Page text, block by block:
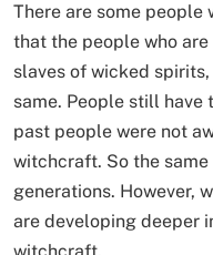
There are some people
that the people who
slaves of wicked
same. People still have
past people were not
witchcraft. So the
generations. However,
are developing deeper